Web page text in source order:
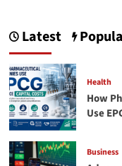
Latest
Health
How
Use
Business